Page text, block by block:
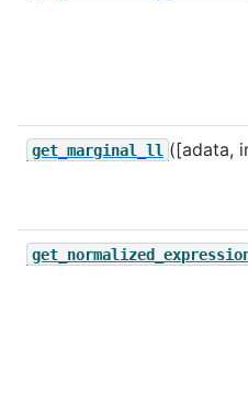
get_marginal_ll ([adata,